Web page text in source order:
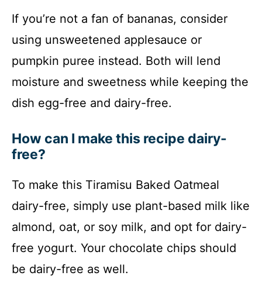
If you’re not a fan of bananas, consider
using unsweetened applesauce or
pumpkin puree instead. Both will lend
moisture and sweetness while keeping the
dish egg-free and dairy-free.
How can I make this recipe dairy-
free?
To make this Tiramisu Baked Oatmeal
dairy-free, simply use plant-based milk like
almond, oat, or soy milk, and opt for dairy-
free yogurt. Your chocolate chips should
be dairy-free as well.